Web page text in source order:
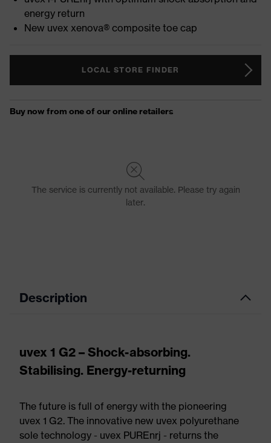
energy return
New uvex xenova® composite toe cap
LOCAL STORE FINDER
Description
uvex 1 G2 – Shock-absorbing.
Stabilising. Energy-returning
The future is full of energy with the pioneering
uvex 1 G2. The innovative new uvex polyurethane
sole technology - uvex PUREnrj - returns the